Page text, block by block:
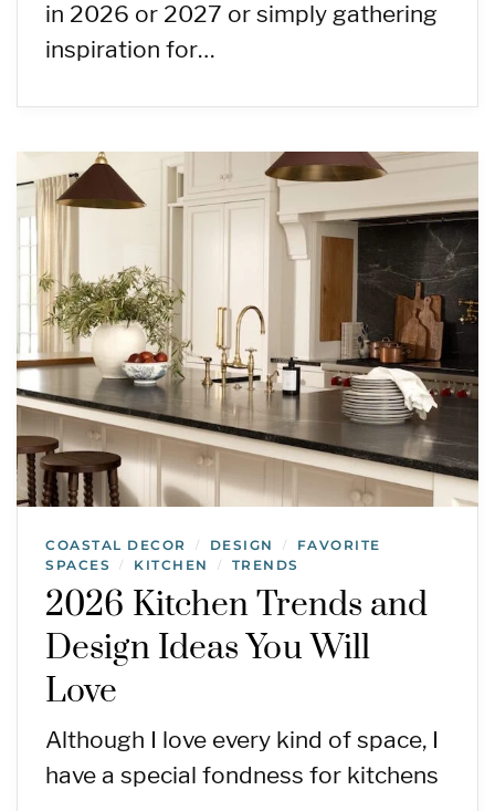
in 2026 or 2027 or simply gathering
inspiration for…
COASTAL DECOR / DESIGN /
FAVORITE
SPACES
/ KITCHEN / TRENDS
2026 Kitchen Trends and
Design Ideas You Will
Love
Although I love every kind of space, I
have a special fondness for kitchens